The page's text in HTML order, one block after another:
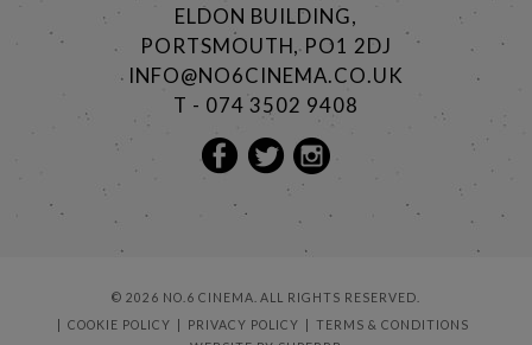
ELDON BUILDING,
PORTSMOUTH, PO1 2DJ
INFO@NO6CINEMA.CO.UK
T - 074 3502 9408
© 2026 NO.6 CINEMA. ALL RIGHTS RESERVED.
COOKIE POLICY
PRIVACY POLICY
TERMS & CONDITIONS